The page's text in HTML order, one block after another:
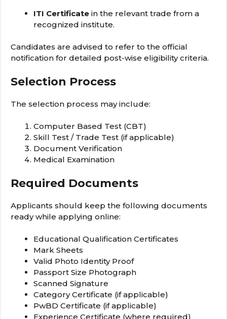
ITI Certificate in the relevant trade from a
recognized institute.
Candidates are advised to refer to the official
notification for detailed post-wise eligibility criteria.
Selection Process
The selection process may include:
Computer Based Test (CBT)
Skill Test / Trade Test (if applicable)
Document Verification
Medical Examination
Required Documents
Applicants should keep the following documents
ready while applying online:
Educational Qualification Certificates
Mark Sheets
Valid Photo Identity Proof
Passport Size Photograph
Scanned Signature
Category Certificate (if applicable)
PwBD Certificate (if applicable)
Experience Certificate (where required)